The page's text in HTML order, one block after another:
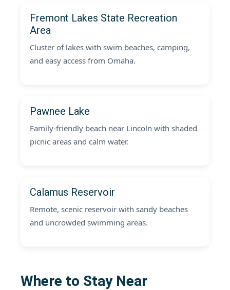
Fremont Lakes State Recreation
Area
Cluster of lakes with swim beaches, camping,
and easy access from Omaha.
Pawnee Lake
Family-friendly beach near Lincoln with shaded
picnic areas and calm water.
Calamus Reservoir
Remote, scenic reservoir with sandy beaches
and uncrowded swimming areas.
Where to Stay Near